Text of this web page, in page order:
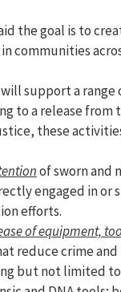
the goal is to
communities
support a
to a release from
these
of sworn and
engaged in or
efforts.
of equipment,
reduce crime and
but not limited